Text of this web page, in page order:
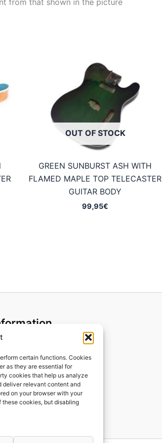
certain functions. Cookies
as they are essential for
cookies that help us analyze
deliver relevant content and
on your browser with your
these cookies, but disabling
OUT OF STOCK
GREEN SUNBURST ASH WITH
FLAMED MAPLE TOP TELECASTER
GUITAR BODY
99,95€
policy
Policy
& Exchanges
and shipping